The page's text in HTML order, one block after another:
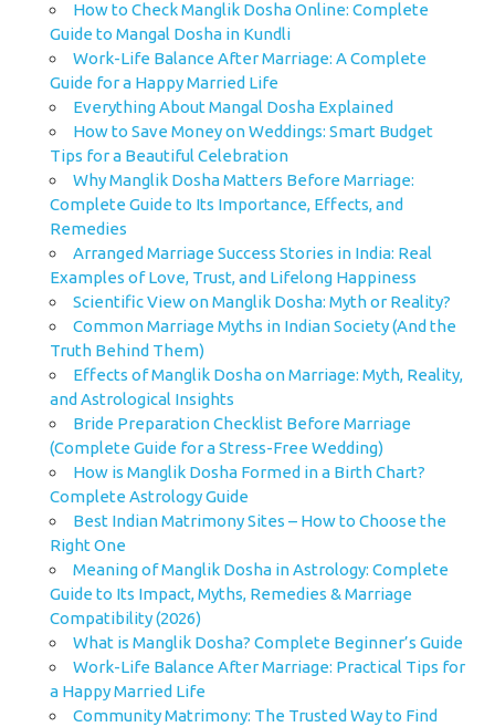
How to Check Manglik Dosha Online: Complete
Guide to Mangal Dosha in Kundli
Work-Life Balance After Marriage: A Complete
Guide for a Happy Married Life
Everything About Mangal Dosha Explained
How to Save Money on Weddings: Smart Budget
Tips for a Beautiful Celebration
Why Manglik Dosha Matters Before Marriage:
Complete Guide to Its Importance, Effects, and
Remedies
Arranged Marriage Success Stories in India: Real
Examples of Love, Trust, and Lifelong Happiness
Scientific View on Manglik Dosha: Myth or Reality?
Common Marriage Myths in Indian Society (And the
Truth Behind Them)
Effects of Manglik Dosha on Marriage: Myth, Reality,
and Astrological Insights
Bride Preparation Checklist Before Marriage
(Complete Guide for a Stress-Free Wedding)
How is Manglik Dosha Formed in a Birth Chart?
Complete Astrology Guide
Best Indian Matrimony Sites – How to Choose the
Right One
Meaning of Manglik Dosha in Astrology: Complete
Guide to Its Impact, Myths, Remedies & Marriage
Compatibility (2026)
What is Manglik Dosha? Complete Beginner’s Guide
Work-Life Balance After Marriage: Practical Tips for
a Happy Married Life
Community Matrimony: The Trusted Way to Find